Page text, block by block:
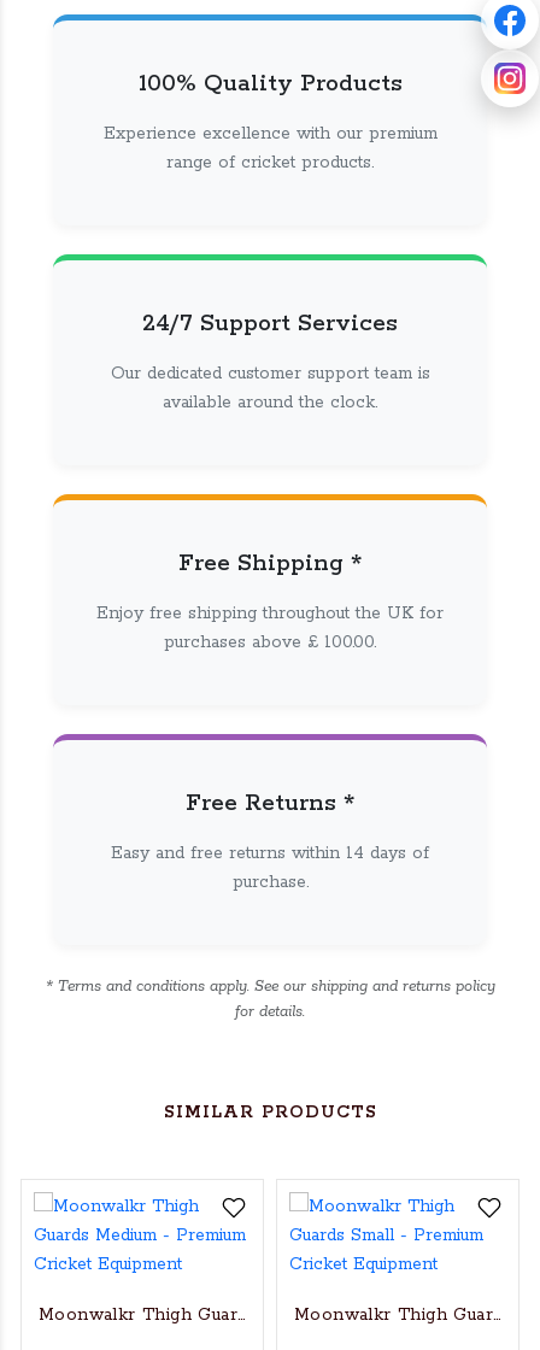
100% Quality Products
Experience excellence with our premium
range of cricket products.
24/7 Support Services
Our dedicated customer support team is
available around the clock.
Free Shipping *
Enjoy free shipping throughout the UK for
purchases above £ 100.00.
Free Returns *
Easy and free returns within 14 days of
purchase.
* Terms and conditions apply. See our shipping and returns policy
for details.
SIMILAR PRODUCTS
Moonwalkr Thigh Guards MediumMoonwalkr Thigh Guards